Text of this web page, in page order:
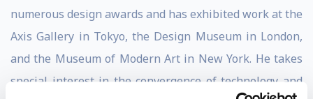
numerous design awards and has exhibited work at the
Axis Gallery in Tokyo, the Design Museum in London,
and the Museum of Modern Art in New York. He takes
special interest in the convergence of technology and